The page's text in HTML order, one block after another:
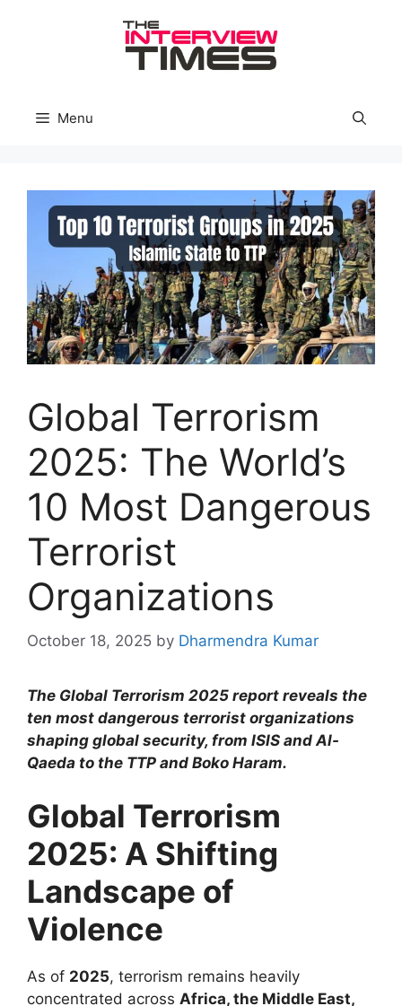
Menu
Global Terrorism
2025: The World’s
10 Most Dangerous
Terrorist
Organizations
October 18, 2025 by Dharmendra Kumar
The Global Terrorism 2025 report reveals the
ten most dangerous terrorist organizations
shaping global security, from ISIS and Al-
Qaeda to the TTP and Boko Haram.
Global Terrorism
2025: A Shifting
Landscape of
Violence
As of 2025, terrorism remains heavily
concentrated across Africa, the Middle East,